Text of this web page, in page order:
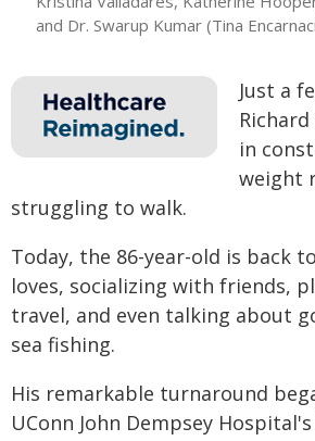
and Dr. Swarup Kumar (Tina
Just a
Richard
in
weight
struggling to walk.
Today, the 86-year-old is back
loves, socializing with friends,
travel, and even talking about
sea fishing.
His remarkable turnaround
UConn John Dempsey